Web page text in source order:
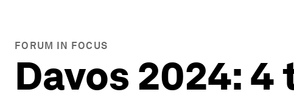
FORUM IN FOCUS
Davos 2024: